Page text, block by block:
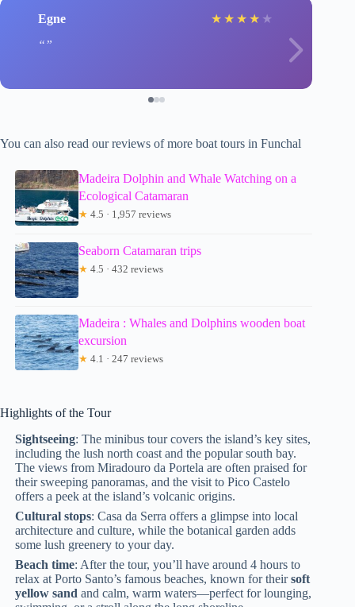
Egne ★ ★ ★ ★ ★
You can also read our reviews of more boat tours in Funchal
Madeira Dolphin and Whale Watching on a
Ecological Catamaran
★ 4.5 · 1,957 reviews
Seaborn Catamaran trips
★ 4.5 · 432 reviews
Madeira : Whales and Dolphins wooden boat
excursion
★ 4.1 · 247 reviews
Highlights of the Tour
Sightseeing: The minibus tour covers the island’s key sites,
including the lush north coast and the popular south bay.
The views from Miradouro da Portela are often praised for
their sweeping panoramas, and the visit to Pico Castelo
offers a peek at the island’s volcanic origins.
Cultural stops: Casa da Serra offers a glimpse into local
architecture and culture, while the botanical garden adds
some lush greenery to your day.
Beach time: After the tour, you’ll have around 4 hours to
relax at Porto Santo’s famous beaches, known for theirsoft
yellow sand and calm, warm waters—perfect for lounging,